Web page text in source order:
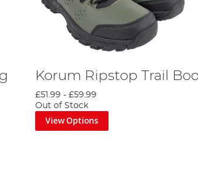
Korum Ripstop Trail
£51.99 - £59.99
Out of Stock
View Options